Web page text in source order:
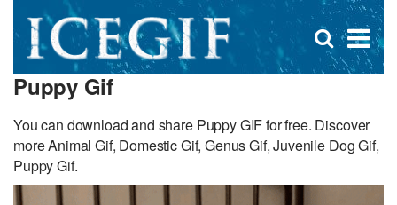
×
Open
search
Puppy Gif
You can download and share Puppy GIF for free. Discover
more Animal Gif, Domestic Gif, Genus Gif, Juvenile Dog Gif,
Puppy Gif.